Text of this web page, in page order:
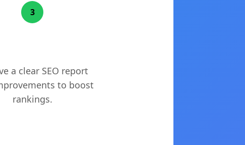
3
a clear SEO report
to boost
rankings.